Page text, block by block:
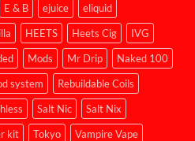
E & B ejuice
eliquid
HEETS Heets Cig
IVG
Mods Mr Drip
Naked 100
system
Rebuildable Coils
Salt Nic
Salt Nix
kit Tokyo
Vampire Vape